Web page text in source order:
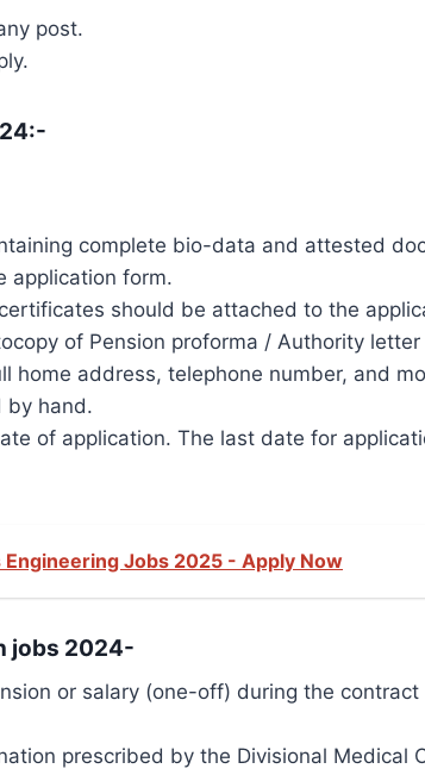
post.
complete bio-data and attested
application form.
should be attached to the
of Pension proforma / Authority letter
home address, telephone number, and
by hand.
of application. The last date for
Jobs 2025 - Apply Now
jobs 2024-
or salary (one-off) during the
prescribed by the Divisional Medical